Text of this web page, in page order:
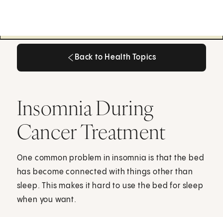
Back to Health Topics
Insomnia During
Cancer Treatment
One common problem in insomnia is that the bed
has become connected with things other than
sleep. This makes it hard to use the bed for sleep
when you want.